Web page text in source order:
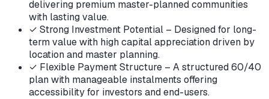
delivering premium master-planned communities
with lasting value.
✓ Strong Investment Potential – Designed for long-
term value with high capital appreciation driven by
location and master planning.
✓ Flexible Payment Structure – A structured 60/40
plan with manageable instalments offering
accessibility for investors and end-users.